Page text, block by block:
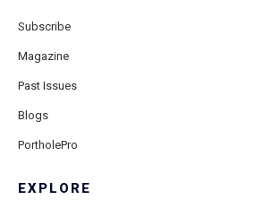
Subscribe
Magazine
Past Issues
Blogs
PortholePro
EXPLORE